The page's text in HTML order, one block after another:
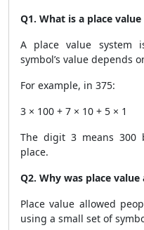
Q1. What is a place
A place value system
symbol’s value depends
For example, in 375:
3 × 100 + 7 × 10 + 5 × 1
The digit 3 means 300
place.
Q2. Why was place
Place value allowed
using a small set of